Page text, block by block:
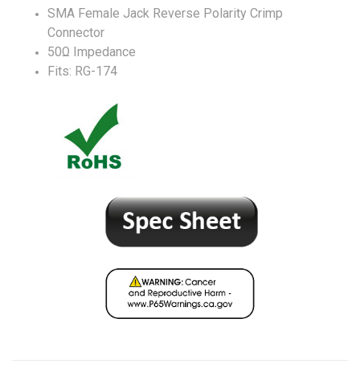
SMA Female Jack Reverse Polarity Crimp
Connector
50Ω Impedance
Fits: RG-174